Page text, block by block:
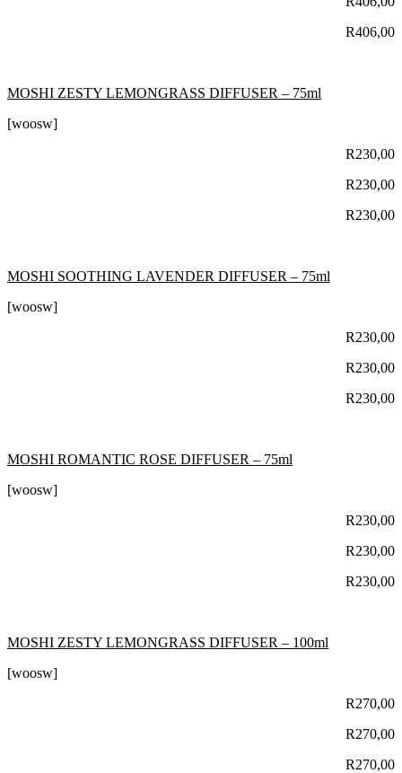
R406,00
MOSHI ZESTY LEMONGRASS DIFFUSER – 75ml
[woosw]
R230,00
R230,00
R230,00
MOSHI SOOTHING LAVENDER DIFFUSER – 75ml
[woosw]
R230,00
R230,00
R230,00
MOSHI ROMANTIC ROSE DIFFUSER – 75ml
[woosw]
R230,00
R230,00
R230,00
MOSHI ZESTY LEMONGRASS DIFFUSER – 100ml
[woosw]
R270,00
R270,00
R270,00